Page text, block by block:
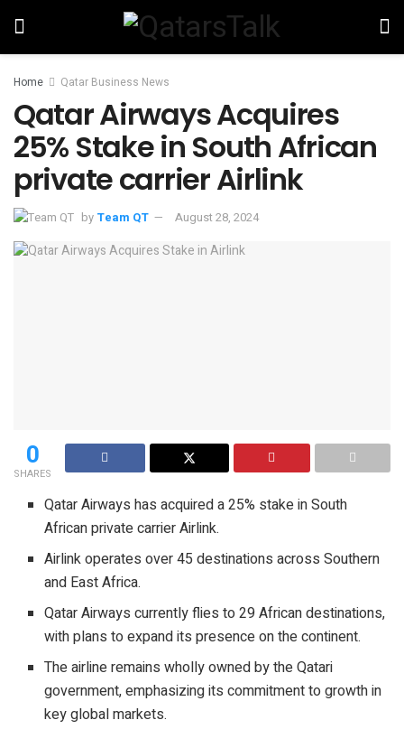
Home Qatar Business News
Qatar Airways Acquires
25% Stake in South African
private carrier Airlink
by Team QT August 28, 2024
0
SHARES
Qatar Airways has acquired a 25% stake in South
African private carrier Airlink.
Airlink operates over 45 destinations across Southern
and East Africa.
Qatar Airways currently flies to 29 African destinations,
with plans to expand its presence on the continent.
The airline remains wholly owned by the Qatari
government, emphasizing its commitment to growth in
key global markets.